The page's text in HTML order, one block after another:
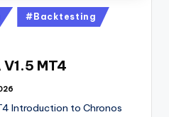
#Backtesting
MT4
Introduction to Chronos